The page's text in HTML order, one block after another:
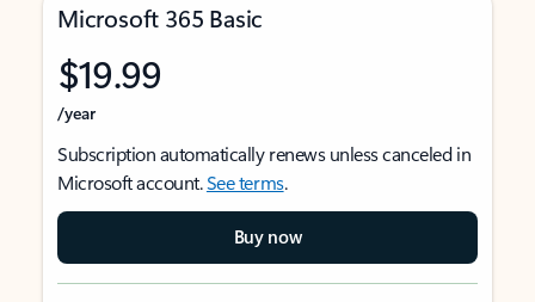
Microsoft 365 Basic
$19.99
/year
Subscription automatically renews unless canceled in
Microsoft account.See terms.
Buy now